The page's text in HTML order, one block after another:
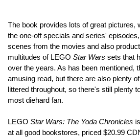
The book provides lots of great pictures,
the one-off specials and series'
scenes from the movies and also
multitudes of LEGO Star Wars sets that
over the years. As has been mentioned,
amusing read, but there are also plenty
littered throughout, so there's still plenty
most diehard fan.
LEGO Star Wars: The Yoda Chronicles
at all good bookstores, priced $20.99